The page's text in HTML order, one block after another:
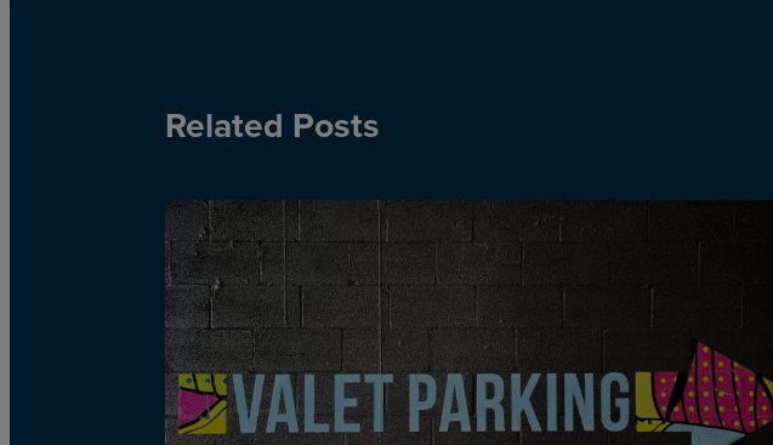
Related Posts